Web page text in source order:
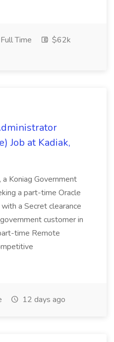
Full Time
$62k
Job at Kadiak,
a Koniag Government
a part-time Oracle
a Secret clearance
customer in
time Remote
12 days ago